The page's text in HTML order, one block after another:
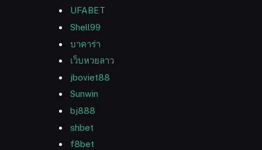
UFABET
Shell99
บาคาร่า
เว็บหวยลาว
jboviet88
Sunwin
bj888
shbet
f8bet